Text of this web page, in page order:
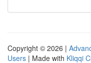
Copyright © 2026 |
Users | Made with Kliqqi